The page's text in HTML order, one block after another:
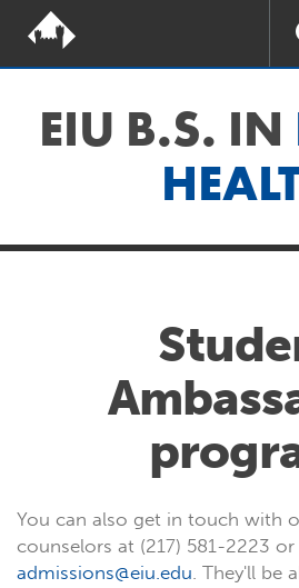
EIU B.S. IN
You can also get in touch with
counselors at (217) 581-2223
admissions@eiu.edu. They'll be